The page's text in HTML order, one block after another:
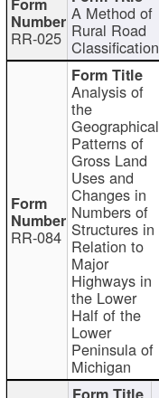
RR-025
A Method of
Rural Road
Classification
RR-084
Analysis of
the
Geographical
Patterns of
Gross Land
Uses and
Changes in
Numbers of
Structures in
Relation to
Major
Highways in
the Lower
Half of the
Lower
Peninsula of
Michigan